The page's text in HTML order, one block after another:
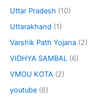
Uttar Pradesh (10)
Uttarakhand (1)
Varshik Path Yojana (2)
VIDHYA SAMBAL (6)
VMOU KOTA (2)
youtube (6)